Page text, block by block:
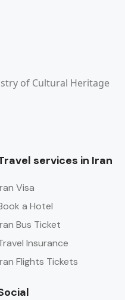
of Cultural Heritage
services in Iran
Visa
a Hotel
Bus Ticket
Insurance
Flights Tickets